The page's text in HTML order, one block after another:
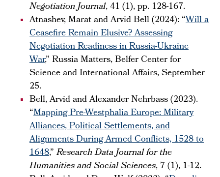
Negotiation Journal, 41 (1), pp. 128-167.
Atnashev, Marat and Arvid Bell (2024): “Will a
Ceasefire Remain Elusive? Assessing
Negotiation Readiness in Russia-Ukraine
War,” Russia Matters, Belfer Center for
Science and International Affairs, September
25.
Bell, Arvid and Alexander Nehrbass (2023).
“Mapping Pre-Westphalia Europe: Military
Alliances, Political Settlements, and
Alignments During Armed Conflicts, 1528 to
1648,”Research Data Journal for the
Humanities and Social Sciences, 7 (1), 1-12.